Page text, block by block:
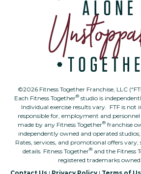
©2026 Fitness Together Franchise, LLC
Each Fitness Together® studio is
Individual exercise results vary. FTF is not
responsible for, employment and
made by any Fitness Together® franchise
independently owned and operated studios;
Rates, services, and promotional offers
details. Fitness Together® and the Fitness
registered trademarks owned